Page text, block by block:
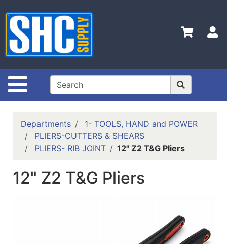
Site Navigation
Shop
Departments
Advanced
Search
Home
Policies
Departments
1- TOOLS, HAND and POWER
PLIERS-CUTTERS & SHEARS
PLIERS- RIB JOINT
12" Z2 T&G Pliers
12" Z2 T&G Pliers